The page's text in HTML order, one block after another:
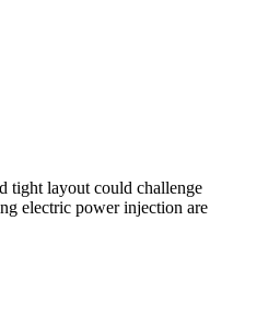
tight layout could challenge
electric power injection are